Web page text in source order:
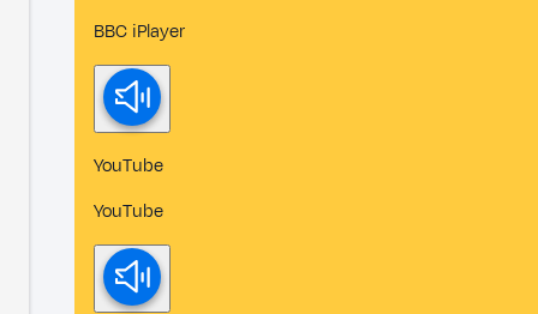
BBC iPlayer
YouTube
YouTube